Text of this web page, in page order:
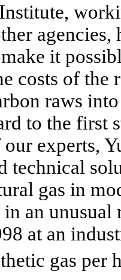
it
costs of the
raws
to the first
experts,
technical
gas in
an unusual
at an
gas per